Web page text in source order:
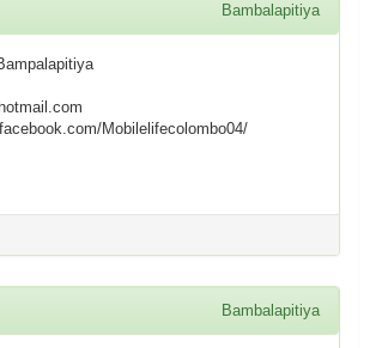
Bambalapitiya
Mobilelifecolombo04/
Bambalapitiya